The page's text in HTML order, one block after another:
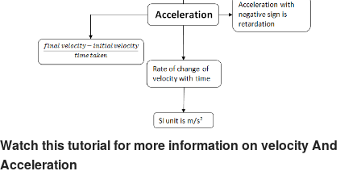
Watch this tutorial for more information on velocity And
Acceleration